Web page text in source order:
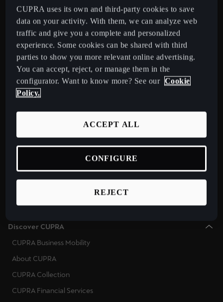
Select Country
Models
New CUPRA Raval 2026 Compact Urban Electric Car
CUPRA Tavascan Fully Electric SUV Coupé
CUPRA Terramar Compact e-Hybrid SUV
CUPRA Formentor e-Hybrid Crossover SUV (CUV)
CUPRA Leon e-Hybrid Hatchback
CUPRA Ateca High-Performance Compact SUV (discontinued)
Discover CUPRA
CUPRA Business Mobility
About CUPRA
CUPRA Collection
CUPRA Financial Services
CUPRA uses its own and third-party cookies to save
data on your activity. With them, we can analyze web
traffic and give you a complete and personalized
experience. Some cookies can be shared with third
parties to show you more relevant online advertising.
You can accept, reject, or manage them in the
configurator. Want to know more? See our Cookie
Policy.
REJECT
ACCEPT ALL
CONFIGURE
Chile
Español
Colombia
Español
Danmark
Deutsch
Eesti
eesti
Egypt
España
Español
France
Français